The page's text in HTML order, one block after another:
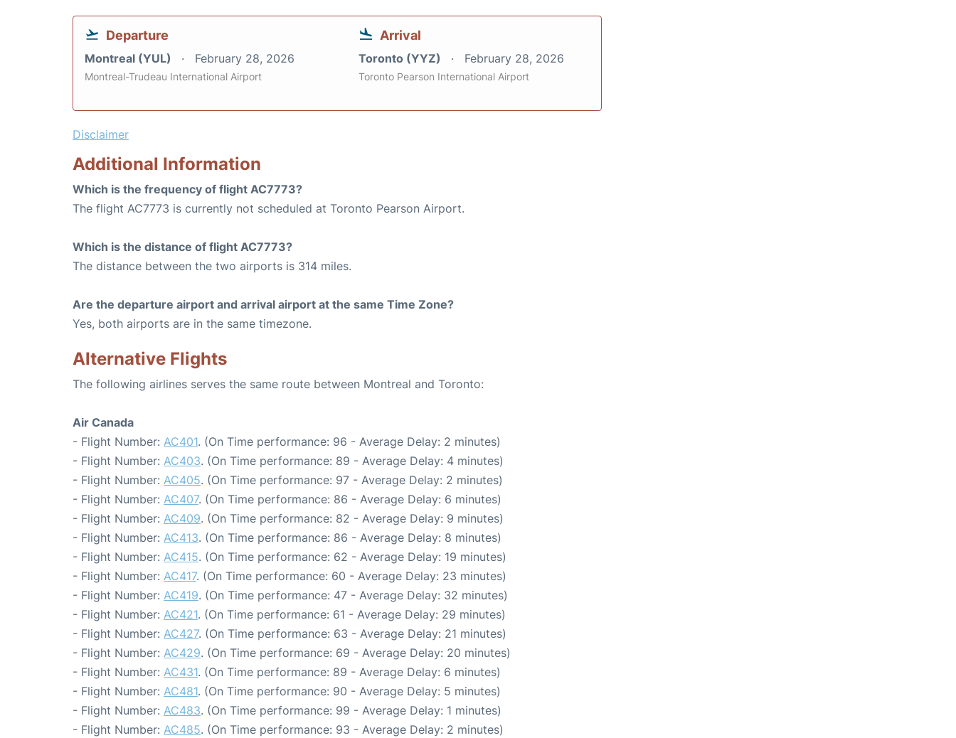
Departure
Montreal (YUL) February 28, 2026
Montreal-Trudeau International Airport
Arrival
Toronto (YYZ) February 28, 2026
Toronto Pearson International Airport
Disclaimer
Additional Information
Which is the frequency of flight AC7773?
The flight AC7773 is currently not scheduled at Toronto Pearson Airport.
Which is the distance of flight AC7773?
The distance between the two airports is 314 miles.
Are the departure airport and arrival airport at the same Time Zone?
Yes, both airports are in the same timezone.
Alternative Flights
The following airlines serves the same route between Montreal and Toronto:
Air Canada
- Flight Number: AC401. (On Time performance: 96 - Average Delay: 2 minutes)
- Flight Number: AC403. (On Time performance: 89 - Average Delay: 4 minutes)
- Flight Number: AC405. (On Time performance: 97 - Average Delay: 2 minutes)
- Flight Number: AC407. (On Time performance: 86 - Average Delay: 6 minutes)
- Flight Number: AC409. (On Time performance: 82 - Average Delay: 9 minutes)
- Flight Number: AC413. (On Time performance: 86 - Average Delay: 8 minutes)
- Flight Number: AC415. (On Time performance: 62 - Average Delay: 19 minutes)
- Flight Number: AC417. (On Time performance: 60 - Average Delay: 23 minutes)
- Flight Number: AC419. (On Time performance: 47 - Average Delay: 32 minutes)
- Flight Number: AC421. (On Time performance: 61 - Average Delay: 29 minutes)
- Flight Number: AC427. (On Time performance: 63 - Average Delay: 21 minutes)
- Flight Number: AC429. (On Time performance: 69 - Average Delay: 20 minutes)
- Flight Number: AC431. (On Time performance: 89 - Average Delay: 6 minutes)
- Flight Number: AC481. (On Time performance: 90 - Average Delay: 5 minutes)
- Flight Number: AC483. (On Time performance: 99 - Average Delay: 1 minutes)
- Flight Number: AC485. (On Time performance: 93 - Average Delay: 2 minutes)